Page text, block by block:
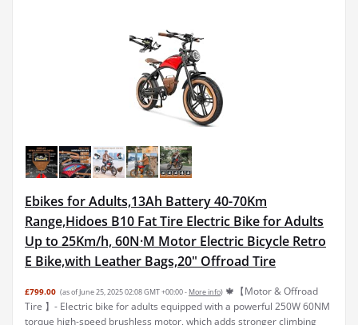
Ebikes for Adults,13Ah Battery 40-70Km
Range,Hidoes B10 Fat Tire Electric Bike for Adults
Up to 25Km/h, 60N·M Motor Electric Bicycle Retro
E Bike,with Leather Bags,20" Offroad Tire
£799.00 (as of June 25, 2025 02:08 GMT +00:00 - More info) 🍁【Motor & Offroad
Tire 】- Electric bike for adults equipped with a powerful 250W 60NM
torque high-speed brushless motor, which adds stronger climbing